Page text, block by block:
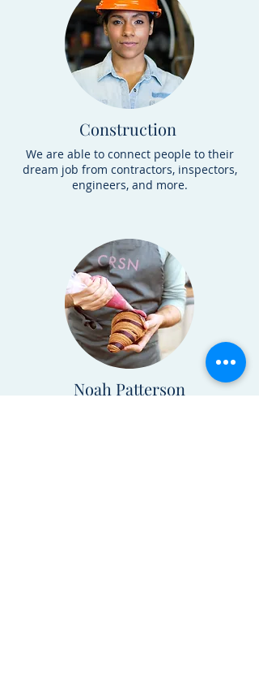
Construction
We are able to connect people to their
dream job from contractors, inspectors,
engineers, and more.
Noah Patterson